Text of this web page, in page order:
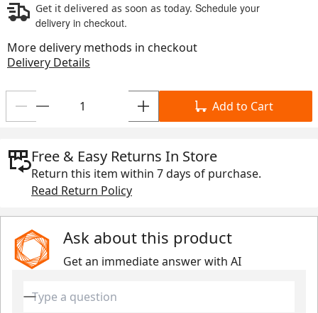
Get it delivered as soon as today. Schedule your
delivery in checkout.
More delivery methods in checkout
Delivery Details
Add to Cart
Free & Easy Returns In Store
Return this item within 7 days of purchase.
Read Return Policy
Ask about this product
Get an immediate answer with AI